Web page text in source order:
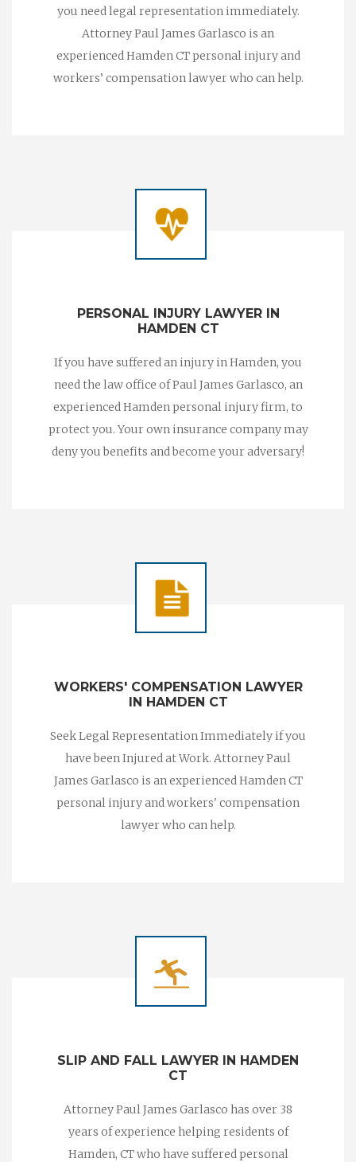
you need legal representation immediately.
Attorney Paul James Garlasco is an
experienced Hamden CT personal injury and
workers’ compensation lawyer who can help.
PERSONAL INJURY LAWYER IN
HAMDEN CT
If you have suffered an injury in Hamden, you
need the law office of Paul James Garlasco, an
experienced Hamden personal injury firm, to
protect you. Your own insurance company may
deny you benefits and become your adversary!
WORKERS' COMPENSATION LAWYER
IN HAMDEN CT
Seek Legal Representation Immediately if you
have been Injured at Work. Attorney Paul
James Garlasco is an experienced Hamden CT
personal injury and workers' compensation
lawyer who can help.
SLIP AND FALL LAWYER IN HAMDEN
CT
Attorney Paul James Garlasco has over 38
years of experience helping residents of
Hamden, CT who have suffered personal